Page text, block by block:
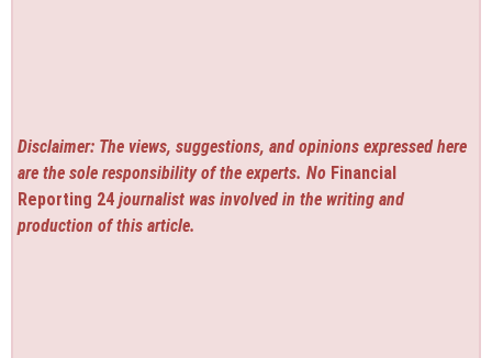
Disclaimer: The views, suggestions, and opinions expressed here
are the sole responsibility of the experts. No Financial
Reporting 24 journalist was involved in the writing and
production of this article.